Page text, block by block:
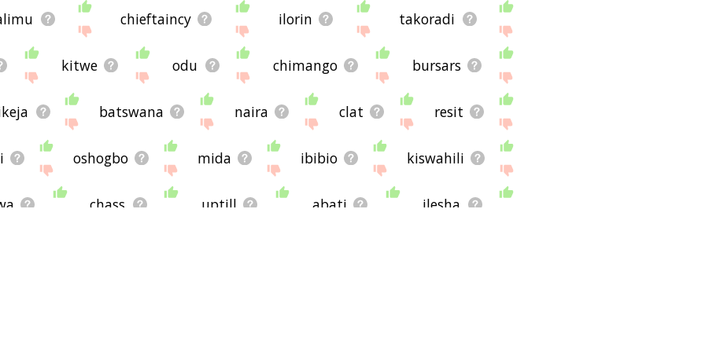
chieftaincy ilorin takoradi
kitwe odu chimango bursars
batswana naira clat resit
oshogbo mida ibibio kiswahili
chass uptill abati ilesha